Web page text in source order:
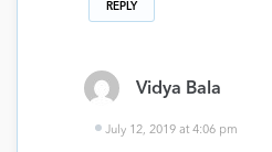
REPLY
Vidya Bala
July 12, 2019 at 4:06 pm